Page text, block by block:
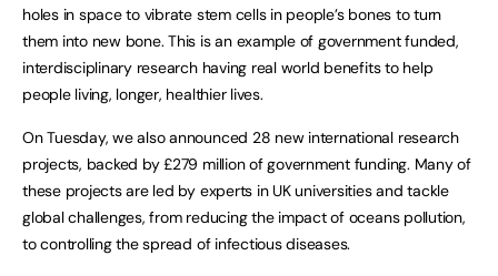
holes in space to vibrate stem cells in people’s bones to turn
them into new bone. This is an example of government funded,
interdisciplinary research having real world benefits to help
people living, longer, healthier lives.
On Tuesday, we also announced 28 new international research
projects, backed by £279 million of government funding. Many of
these projects are led by experts in UK universities and tackle
global challenges, from reducing the impact of oceans pollution,
to controlling the spread of infectious diseases.